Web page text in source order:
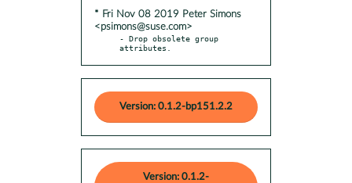
* Fri Nov 08 2019 Peter Simons
<psimons@suse.com>
- Drop obsolete group
attributes.
Version: 0.1.2-bp151.2.2
Version: 0.1.2-